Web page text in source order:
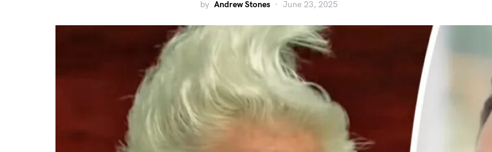
by Andrew Stones June 23, 2025